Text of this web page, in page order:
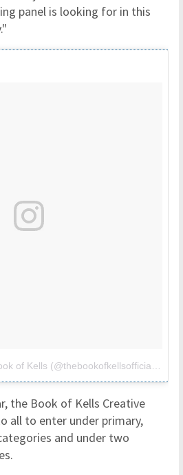
panel is looking for in this
the Book of Kells Creative
all to enter under primary,
and under two